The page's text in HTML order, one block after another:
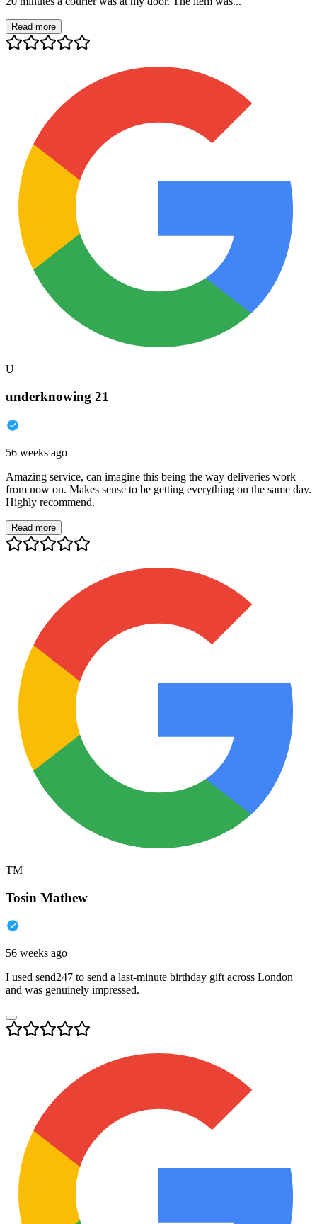
Read more
U
underknowing 21
56 weeks ago
Amazing service, can imagine this being the way deliveries work
from now on. Makes sense to be getting everything on the same day.
Highly recommend.
Read more
TM
Tosin Mathew
56 weeks ago
I used send247 to send a last-minute birthday gift across London
and was genuinely impressed.